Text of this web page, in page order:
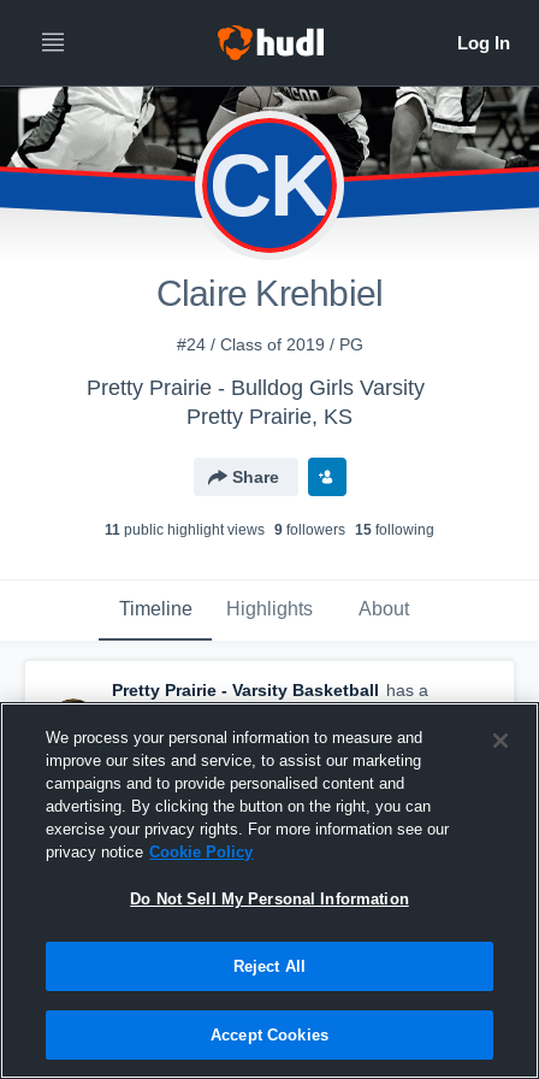
CK
Claire Krehbiel
#24 / Class of 2019 / PG
Pretty Prairie - Bulldog Girls Varsity
Pretty Prairie, KS
Share
11 public highlight views 9 followers 15 following
Timeline Highlights About
Pretty Prairie - Varsity Basketball has a
new highlight. — withAubrey Youngand5
others
January 27th, 2019
We process your personal information to measure and
improve our sites and service, to assist our marketing
campaigns and to provide personalised content and
advertising. By clicking the button on the right, you can
exercise your privacy rights. For more information see our
privacy notice Cookie Policy
Do Not Sell My Personal Information
Reject All
Accept Cookies